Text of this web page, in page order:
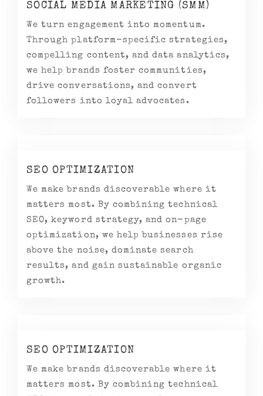
SOCIAL MEDIA MARKETING (SMM)
We turn engagement into momentum.
Through platform-specific strategies,
compelling content, and data analytics,
we help brands foster communities,
drive conversations, and convert
followers into loyal advocates.
SEO OPTIMIZATION
We make brands discoverable where it
matters most. By combining technical
SEO, keyword strategy, and on-page
optimization, we help businesses rise
above the noise, dominate search
results, and gain sustainable organic
growth.
SEO OPTIMIZATION
We make brands discoverable where it
matters most. By combining technical